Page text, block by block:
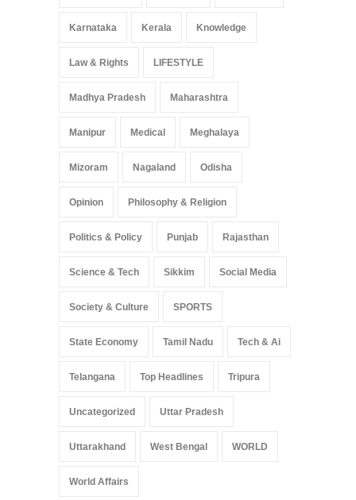
Karnataka Kerala Knowledge
Law & Rights LIFESTYLE
Madhya Pradesh Maharashtra
Manipur Medical Meghalaya
Mizoram Nagaland Odisha
Opinion Philosophy & Religion
Politics & Policy Punjab Rajasthan
Science & Tech Sikkim Social Media
Society & Culture SPORTS
State Economy Tamil Nadu Tech & Ai
Telangana Top Headlines Tripura
Uncategorized Uttar Pradesh
Uttarakhand West Bengal WORLD
World Affairs